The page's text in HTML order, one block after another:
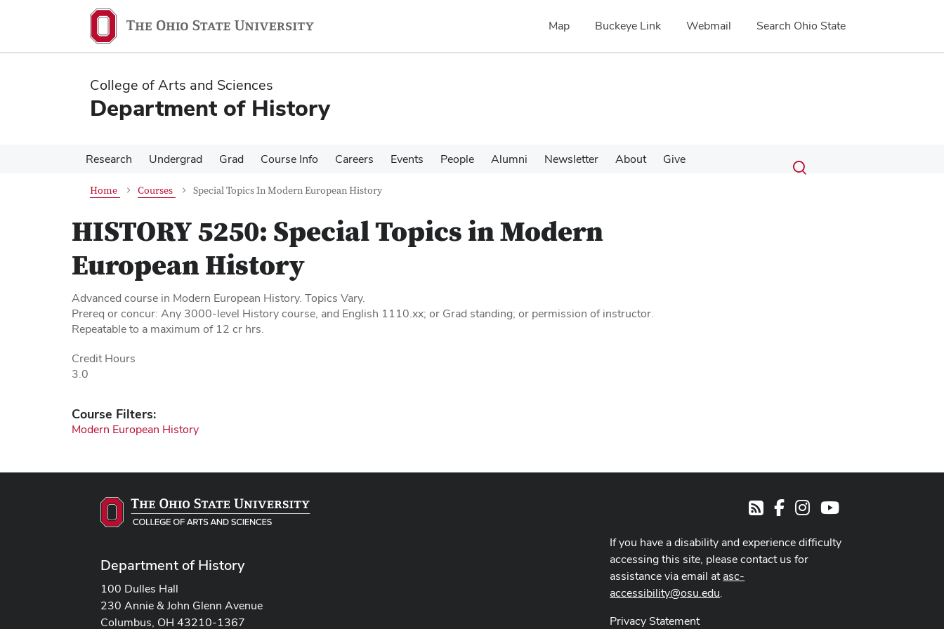
content
content
Map Buckeye Link Webmail Search Ohio State
College of Arts and Sciences
Department of History
Research Undergrad Grad Course Info Careers Events People Alumni Newsletter About Give Search
Submit
search
Toggle
Home Courses Special Topics In Modern European History
HISTORY 5250: Special Topics in Modern
European History
Advanced course in Modern European History. Topics Vary.
Prereq or concur: Any 3000-level History course, and English 1110.xx; or Grad standing; or permission of instructor.
Repeatable to a maximum of 12 cr hrs.
Credit Hours
3.0
Course Filters:
Modern European History
Department of History
100 Dulles Hall
230 Annie & John Glenn Avenue
Columbus, OH 43210-1367
RSSFacebookInstagramYoutube
If you have a disability and experience difficulty
accessing this site, please contact us for
assistance via email atasc-
accessibility@osu.edu.
Privacy Statement